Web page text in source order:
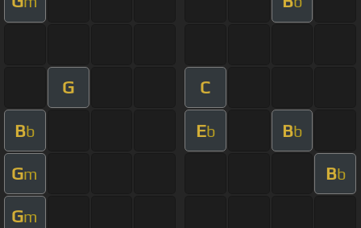
G C
Bb Eb Bb
Gm Bb
Gm